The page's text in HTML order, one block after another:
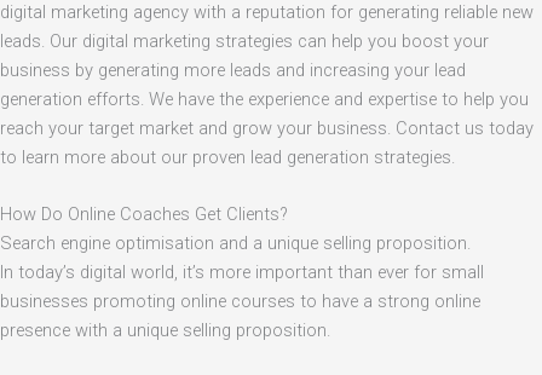
digital marketing agency with a reputation for generating reliable new
leads. Our digital marketing strategies can help you boost your
business by generating more leads and increasing your lead
generation efforts. We have the experience and expertise to help you
reach your target market and grow your business. Contact us today
to learn more about our proven lead generation strategies.
How Do Online Coaches Get Clients?
Search engine optimisation and a unique selling proposition.
In today’s digital world, it’s more important than ever for small
businesses promoting online courses to have a strong online
presence with a unique selling proposition.